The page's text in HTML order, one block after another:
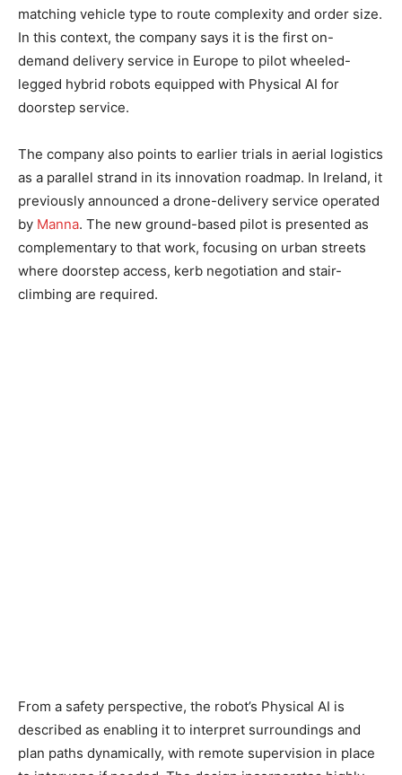
matching vehicle type to route complexity and order size.
In this context, the company says it is the first on-
demand delivery service in Europe to pilot wheeled-
legged hybrid robots equipped with Physical AI for
doorstep service.
The company also points to earlier trials in aerial logistics
as a parallel strand in its innovation roadmap. In Ireland, it
previously announced a drone-delivery service operated
by Manna. The new ground-based pilot is presented as
complementary to that work, focusing on urban streets
where doorstep access, kerb negotiation and stair-
climbing are required.
From a safety perspective, the robot’s Physical AI is
described as enabling it to interpret surroundings and
plan paths dynamically, with remote supervision in place